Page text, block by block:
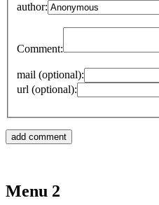
author:
Comment:
mail (optional):
url (optional):
Menu 2